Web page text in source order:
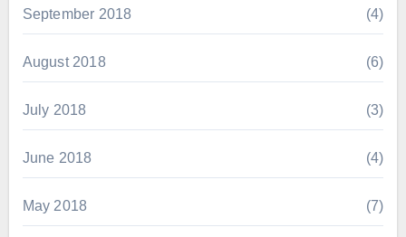
September 2018 (4)
August 2018 (6)
July 2018 (3)
June 2018 (4)
May 2018 (7)